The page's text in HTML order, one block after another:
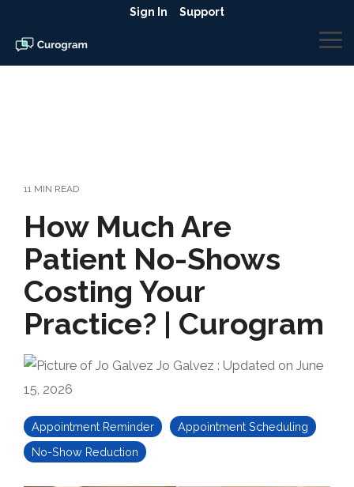
the
main
content.
Sign In Support
11 MIN READ
How Much Are
Patient No-Shows
Costing Your
Practice? | Curogram
Jo Galvez : Updated on June
15, 2026
Appointment Reminder
Appointment Scheduling
No-Show Reduction